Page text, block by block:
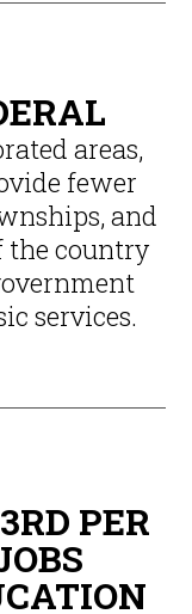
areas,
fewer
and
the country
services.
PER